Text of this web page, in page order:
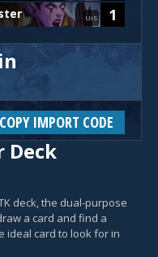
UiS 1
COPY IMPORT CODE
Deck
deck, the dual-purpose
a card and find a
ideal card to look for in